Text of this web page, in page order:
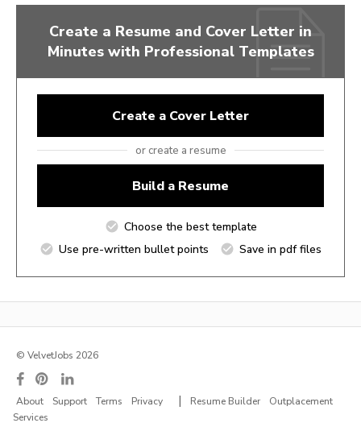
Create a Resume and Cover Letter in
Minutes with Professional Templates
Create a Cover Letter
or create a resume
Build a Resume
Choose the best template
Use pre-written bullet points
Save in pdf files
© VelvetJobs 2026
About Support Terms Privacy | Resume Builder
Outplacement
Services